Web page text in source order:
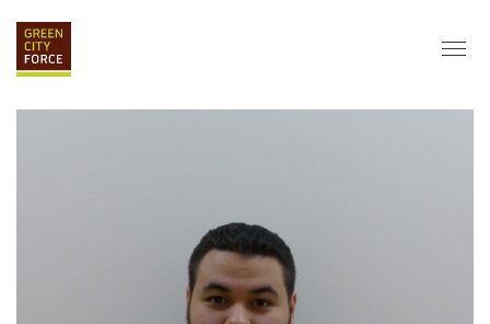
STAFF & BOARD
HISTORY
SERVICE CORPS
LOVE WHERE YOU LIVE